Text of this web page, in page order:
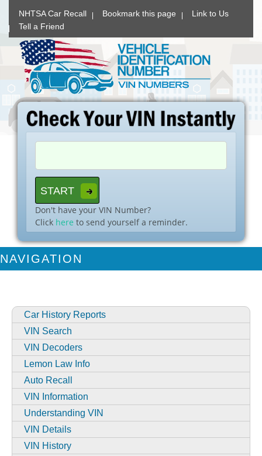
NHTSA Car Recall Bookmark this page
Link to Us
Tell a Friend
Don't have your VIN Number?
Click here to send yourself a reminder.
NAVIGATION
Car History Reports
VIN Search
VIN Decoders
Lemon Law Info
Auto Recall
VIN Information
Understanding VIN
VIN Details
VIN History